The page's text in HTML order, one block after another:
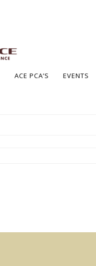
ACE PCA’S EVENTS